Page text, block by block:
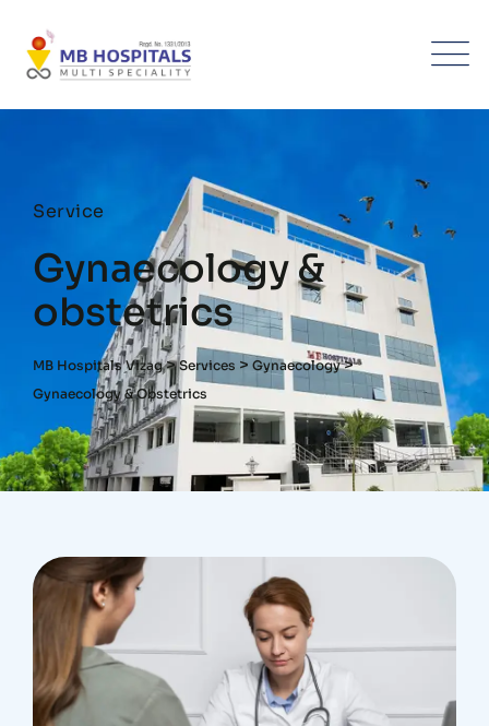
Service
Gynaecology &
obstetrics
MB Hospitals Vizag>Services > Gynaecology>
Gynaecology & Obstetrics